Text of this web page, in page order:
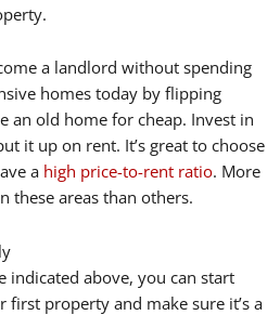
a landlord without spending
homes today by flipping
an old home for cheap. Invest in
it up on rent. It’s great to choose
a high price-to-rent ratio. More
these areas than others.
indicated above, you can start
first property and make sure it’s a